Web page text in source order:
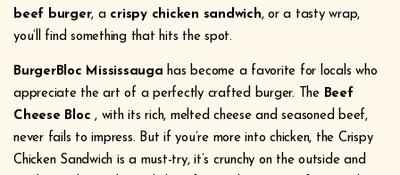
beef burger, a crispy chicken sandwich, or a tasty wrap,
you’ll find something that hits the spot.
BurgerBloc Mississaugahas become a favorite for locals who
appreciate the art of a perfectly crafted burger. The Beef
Cheese Bloc , with its rich, melted cheese and seasoned beef,
never fails to impress. But if you’re more into chicken, the Crispy
Chicken Sandwich is a must-try, it’s crunchy on the outside and